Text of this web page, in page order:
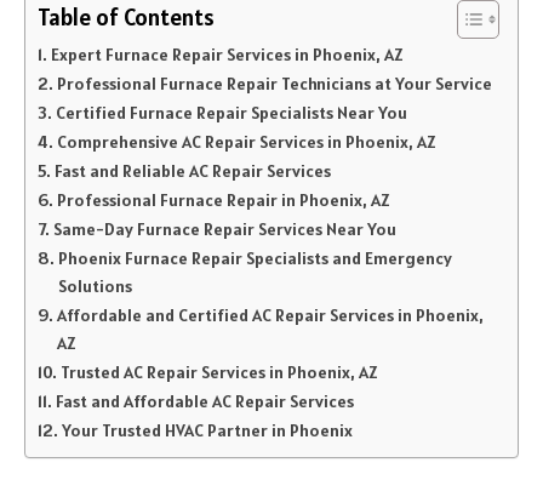
Table of Contents
Expert Furnace Repair Services in Phoenix, AZ
Professional Furnace Repair Technicians at Your Service
Certified Furnace Repair Specialists Near You
Comprehensive AC Repair Services in Phoenix, AZ
Fast and Reliable AC Repair Services
Professional Furnace Repair in Phoenix, AZ
Same-Day Furnace Repair Services Near You
Phoenix Furnace Repair Specialists and Emergency
Solutions
Affordable and Certified AC Repair Services in Phoenix,
AZ
Trusted AC Repair Services in Phoenix, AZ
Fast and Affordable AC Repair Services
Your Trusted HVAC Partner in Phoenix